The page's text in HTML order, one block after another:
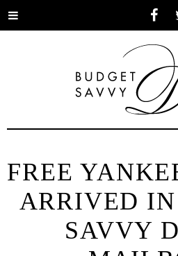
Toggle
FREE
ARRIVED
SAVVY